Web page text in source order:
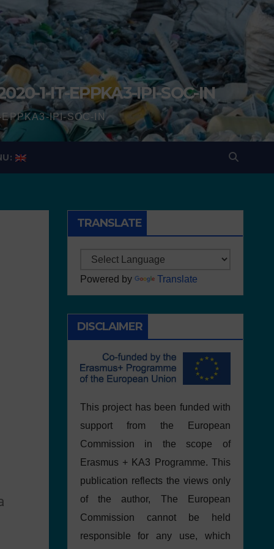
1-IT-EPPKA3-IPI-SOC-IN
IPI-SOC-IN
TRANSLATE
Powered by Translate
DISCLAIMER
This project has been funded with
support from the European
Commission in the scope of
Erasmus + KA3 Programme. This
publication reflects the views only
of the author, The European
Commission cannot be held
responsible for any use, which